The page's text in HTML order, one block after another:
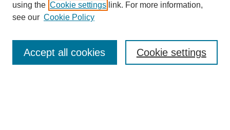
Enter search terms:
using the Cookie settings link. For more information,
see our Cookie Policy
Cookie settings
Accept all cookies